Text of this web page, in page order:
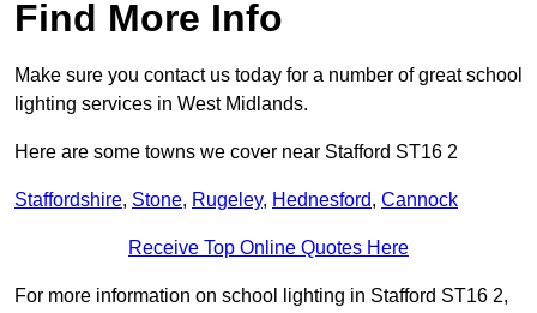
Find More Info
Make sure you contact us today for a number of great school
lighting services in West Midlands.
Here are some towns we cover near Stafford ST16 2
Staffordshire, Stone, Rugeley, Hednesford, Cannock
Receive Top Online Quotes Here
For more information on school lighting in Stafford ST16 2,